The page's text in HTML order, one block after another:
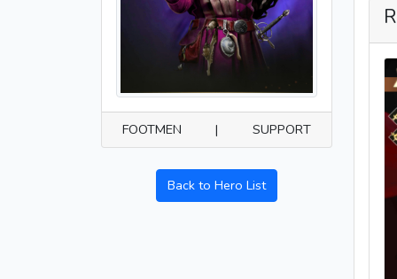
FOOTMEN | SUPPORT
Back to Hero List